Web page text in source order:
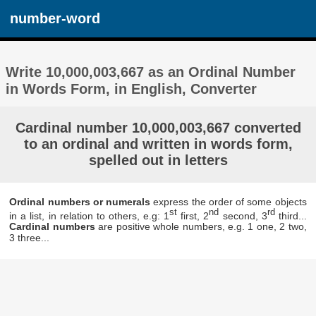
number-word
Write 10,000,003,667 as an Ordinal Number
in Words Form, in English, Converter
Cardinal number 10,000,003,667 converted
to an ordinal and written in words form,
spelled out in letters
Ordinal numbers or numerals express the order of some objects
in a list, in relation to others, e.g: 1st first, 2nd second, 3rdthird...
Cardinal numbers are positive whole numbers, e.g. 1 one, 2 two,
3 three...